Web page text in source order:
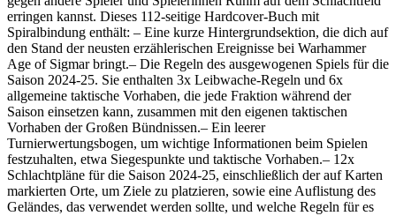
erringen kannst. Dieses 112-seitige Hardcover-Buch mit
Spiralbindung enthält: – Eine kurze Hintergrundsektion, die dich auf
den Stand der neusten erzählerischen Ereignisse bei Warhammer
Age of Sigmar bringt.– Die Regeln des ausgewogenen Spiels für die
Saison 2024-25. Sie enthalten 3x Leibwache-Regeln und 6x
allgemeine taktische Vorhaben, die jede Fraktion während der
Saison einsetzen kann, zusammen mit den eigenen taktischen
Vorhaben der Großen Bündnissen.– Ein leerer
Turnierwertungsbogen, um wichtige Informationen beim Spielen
festzuhalten, etwa Siegespunkte und taktische Vorhaben.– 12x
Schlachtpläne für die Saison 2024-25, einschließlich der auf Karten
markierten Orte, um Ziele zu platzieren, sowie eine Auflistung des
Geländes, das verwendet werden sollte, und welche Regeln für es